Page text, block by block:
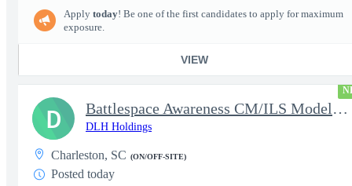
Apply today! Be one of the first candidates to apply for maximum
exposure.
VIEW
Battlespace Awareness CM/ILS Model Based Product Support Logisti
DLH Holdings
Charleston, SC (ON/OFF-SITE)
Posted today
D